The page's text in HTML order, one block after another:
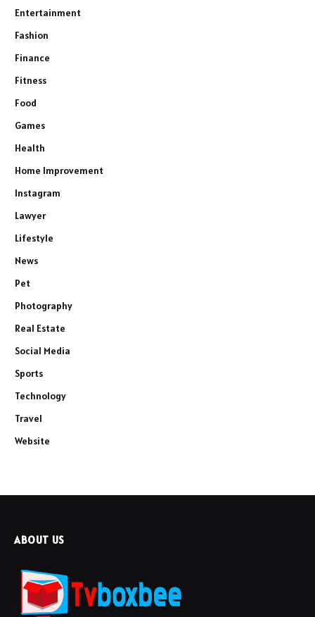
Entertainment
Fashion
Finance
Fitness
Food
Games
Health
Home Improvement
Instagram
Lawyer
Lifestyle
News
Pet
Photography
Real Estate
Social Media
Sports
Technology
Travel
Website
ABOUT US